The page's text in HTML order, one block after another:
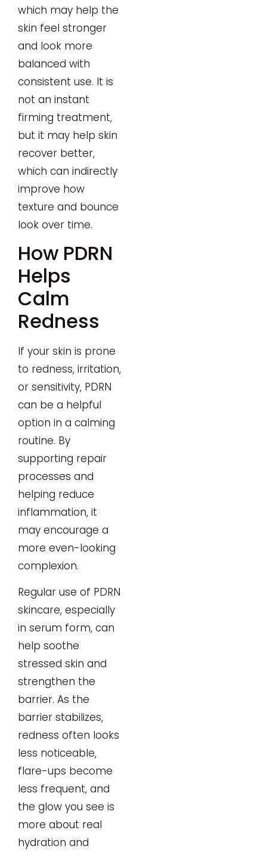
which may help the
skin feel stronger
and look more
balanced with
consistent use. It is
not an instant
firming treatment,
but it may help skin
recover better,
which can indirectly
improve how
texture and bounce
look over time.
How PDRN
Helps
Calm
Redness
If your skin is prone
to redness, irritation,
or sensitivity, PDRN
can be a helpful
option in a calming
routine. By
supporting repair
processes and
helping reduce
inflammation, it
may encourage a
more even-looking
complexion.
Regular use of PDRN
skincare, especially
in serum form, can
help soothe
stressed skin and
strengthen the
barrier. As the
barrier stabilizes,
redness often looks
less noticeable,
flare-ups become
less frequent, and
the glow you see is
more about real
hydration and